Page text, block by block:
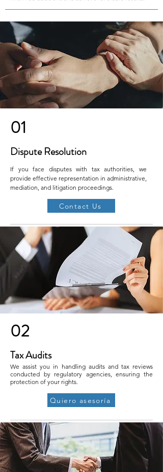
01
Dispute Resolution
If you face disputes with tax authorities, we
provide effective representation in administrative,
mediation, and litigation proceedings.
Contact Us
02
Tax Audits
We assist you in handling audits and tax reviews
conducted by regulatory agencies, ensuring the
protection of your rights.
Quiero asesoría